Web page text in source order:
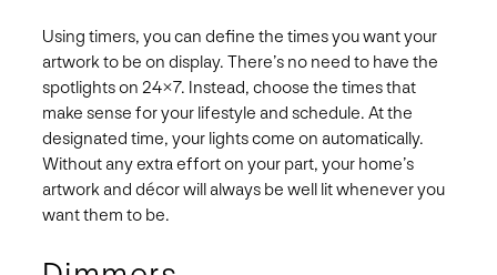
Using timers, you can define the times you want your
artwork to be on display. There’s no need to have the
spotlights on 24×7. Instead, choose the times that
make sense for your lifestyle and schedule. At the
designated time, your lights come on automatically.
Without any extra effort on your part, your home’s
artwork and décor will always be well lit whenever you
want them to be.